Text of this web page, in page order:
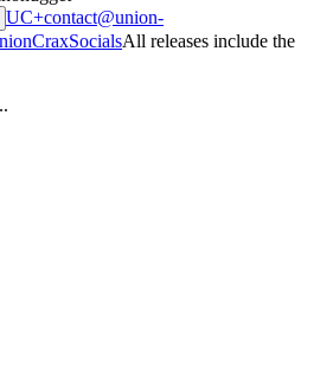
UC+contact@union-
SocialsAll releases include the